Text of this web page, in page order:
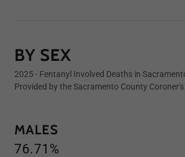
BY SEX
2025 - Fentanyl Involved Deaths in
Provided by the Sacramento County
MALES
76.71%